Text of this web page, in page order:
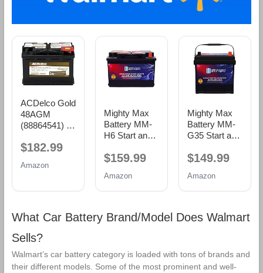
ACDelco Gold
48AGM
(88864541) 36
Warranty
Group 48
$182.99
Amazon
Mighty Max
Battery MM-
H6 Start and
Group Size 48
120RC, 760
CCA
AGM Car
Battery
$159.99
Amazon
Mighty Max
Battery MM-
G35 Start and
Group Size 35
100RC, 650
CCA
AGM Car
battery
$149.99
Amazon
What Car Battery Brand/Model Does Walmart
Sells?
Walmart’s car battery category is loaded with tons of brands and
their different models. Some of the most prominent and well-